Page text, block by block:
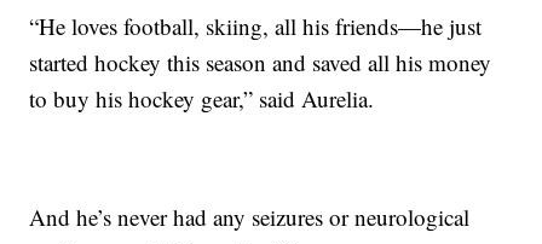
“He loves football, skiing, all his friends—he just
started hockey this season and saved all his money
to buy his hockey gear,” said Aurelia.
And he’s never had any seizures or neurological